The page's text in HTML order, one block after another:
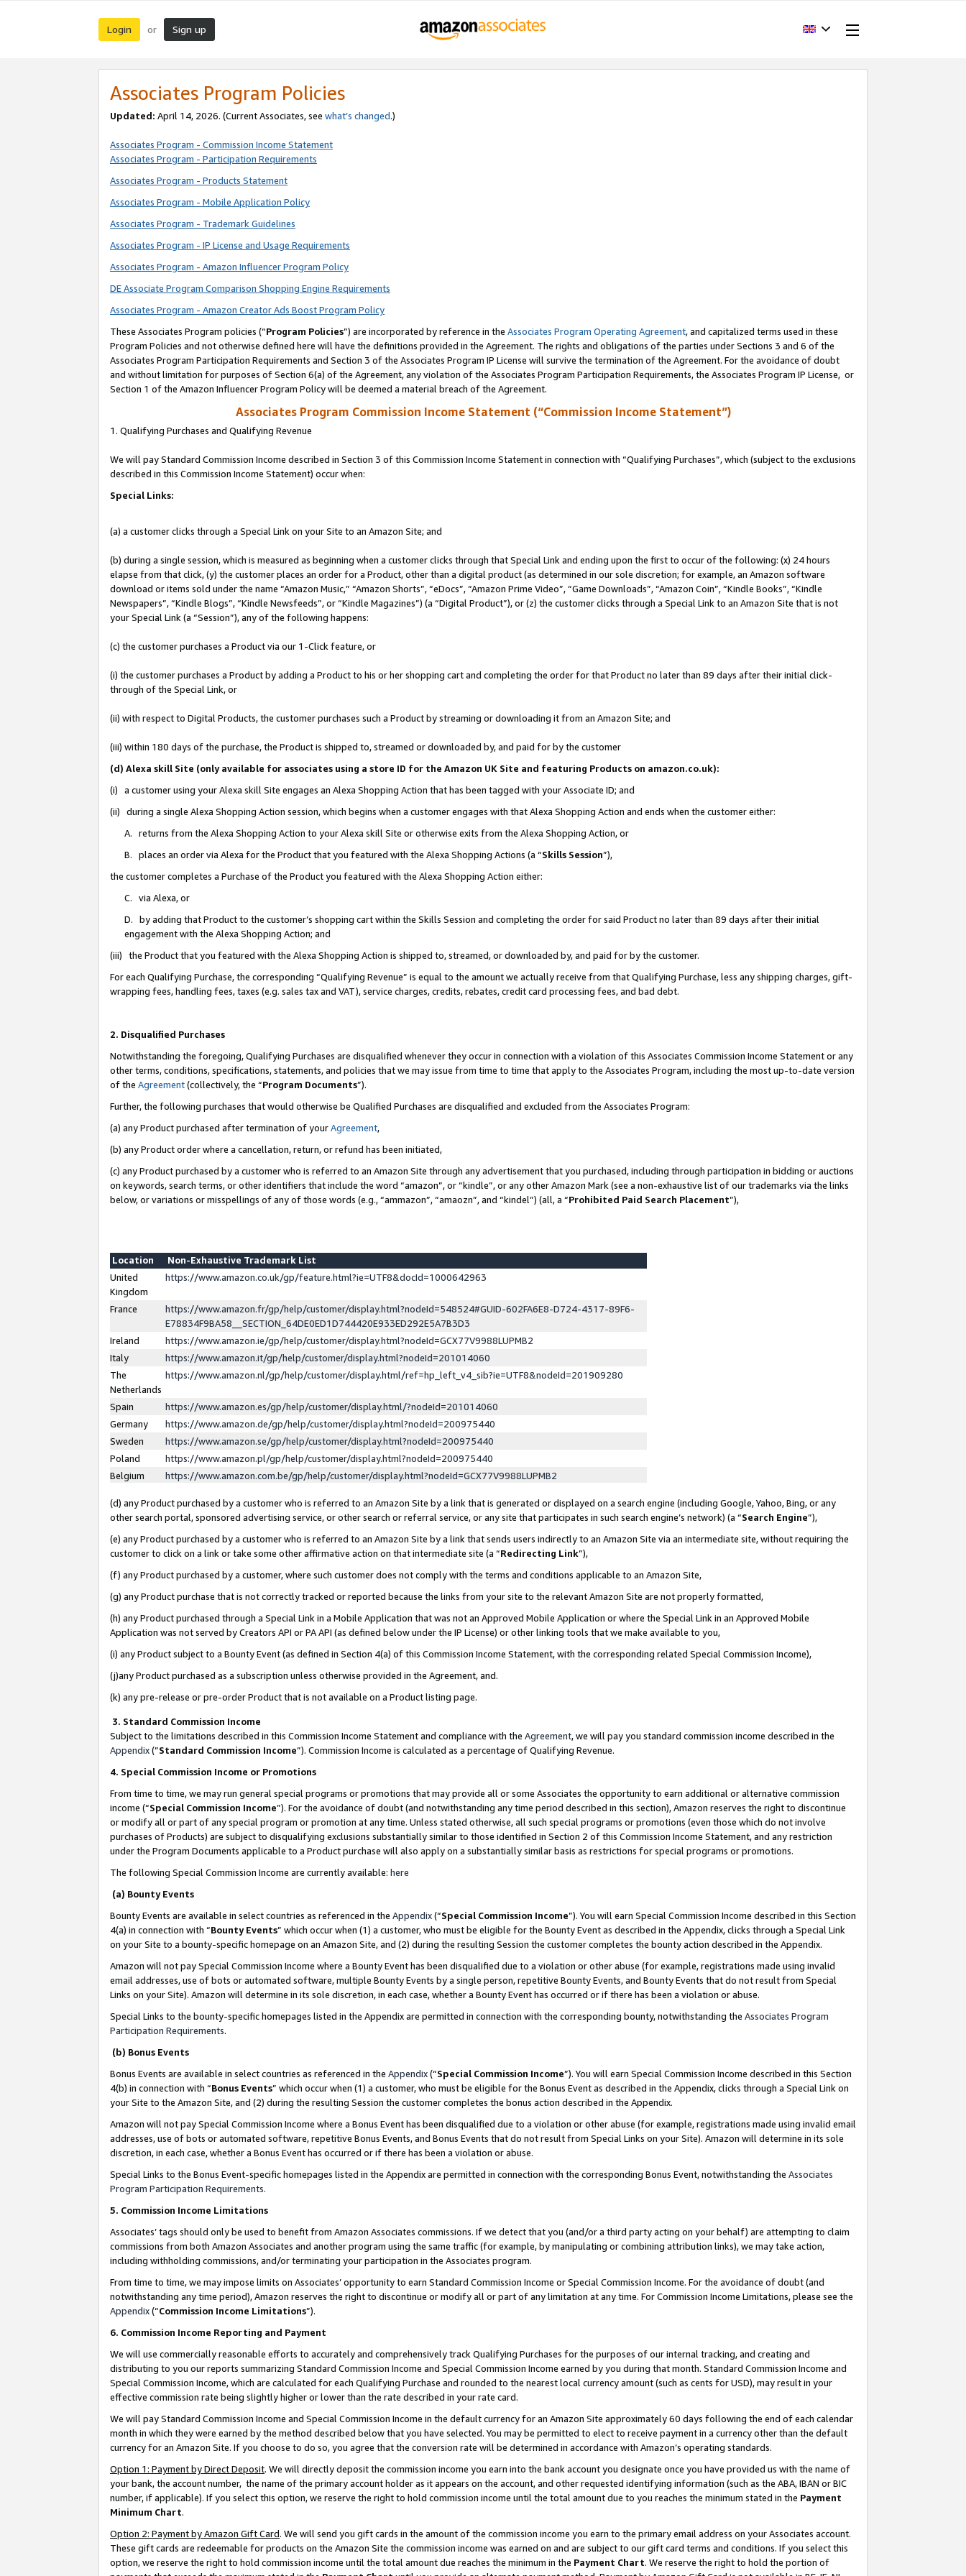
Login or Sign up
Associates Program Policies
Updated: April 14, 2026. (Current Associates, see what’s changed.)
Associates Program - Commission Income Statement
Associates Program - Participation Requirements
Associates Program - Products Statement
Associates Program - Mobile Application Policy
Associates Program - Trademark Guidelines
Associates Program - IP License and Usage Requirements
Associates Program - Amazon Influencer Program Policy
DE Associate Program Comparison Shopping Engine Requirements
Associates Program - Amazon Creator Ads Boost Program Policy
These Associates Program policies (“Program Policies”) are incorporated by reference in the Associates Program Operating Agreement, and capitalized terms used in these
Program Policies and not otherwise defined here will have the definitions provided in the Agreement. The rights and obligations of the parties under Sections 3 and 6 of the
Associates Program Participation Requirements and Section 3 of the Associates Program IP License will survive the termination of the Agreement. For the avoidance of doubt
and without limitation for purposes of Section 6(a) of the Agreement, any violation of the Associates Program Participation Requirements, the Associates Program IP License, or
Section 1 of the Amazon Influencer Program Policy will be deemed a material breach of the Agreement.
Associates Program Commission Income Statement (“Commission Income Statement”)
1. Qualifying Purchases and Qualifying Revenue
We will pay Standard Commission Income described in Section 3 of this Commission Income Statement in connection with “Qualifying Purchases”, which (subject to the exclusions
described in this Commission Income Statement) occur when:
Special Links:
(a) a customer clicks through a Special Link on your Site to an Amazon Site; and
(b) during a single session, which is measured as beginning when a customer clicks through that Special Link and ending upon the first to occur of the following: (x) 24 hours
elapse from that click, (y) the customer places an order for a Product, other than a digital product (as determined in our sole discretion; for example, an Amazon software
download or items sold under the name “Amazon Music,” “Amazon Shorts”, “eDocs”, “Amazon Prime Video”, “Game Downloads”, “Amazon Coin”, “Kindle Books”, “Kindle
Newspapers”, “Kindle Blogs”, “Kindle Newsfeeds”, or “Kindle Magazines”) (a “Digital Product”), or (z) the customer clicks through a Special Link to an Amazon Site that is not
your Special Link (a “Session”), any of the following happens:
(c) the customer purchases a Product via our 1-Click feature, or
(i) the customer purchases a Product by adding a Product to his or her shopping cart and completing the order for that Product no later than 89 days after their initial click-
through of the Special Link, or
(ii) with respect to Digital Products, the customer purchases such a Product by streaming or downloading it from an Amazon Site; and
(iii) within 180 days of the purchase, the Product is shipped to, streamed or downloaded by, and paid for by the customer
(d) Alexa skill Site (only available for associates using a store ID for the Amazon UK Site and featuring Products on amazon.co.uk):
(i) a customer using your Alexa skill Site engages an Alexa Shopping Action that has been tagged with your Associate ID; and
(ii) during a single Alexa Shopping Action session, which begins when a customer engages with that Alexa Shopping Action and ends when the customer either:
A. returns from the Alexa Shopping Action to your Alexa skill Site or otherwise exits from the Alexa Shopping Action, or
B. places an order via Alexa for the Product that you featured with the Alexa Shopping Actions (a “Skills Session”),
the customer completes a Purchase of the Product you featured with the Alexa Shopping Action either:
C. via Alexa, or
D. by adding that Product to the customer’s shopping cart within the Skills Session and completing the order for said Product no later than 89 days after their initial
engagement with the Alexa Shopping Action; and
(iii) the Product that you featured with the Alexa Shopping Action is shipped to, streamed, or downloaded by, and paid for by the customer.
For each Qualifying Purchase, the corresponding “Qualifying Revenue” is equal to the amount we actually receive from that Qualifying Purchase, less any shipping charges, gift-
wrapping fees, handling fees, taxes (e.g. sales tax and VAT), service charges, credits, rebates, credit card processing fees, and bad debt.
2. Disqualified Purchases
Notwithstanding the foregoing, Qualifying Purchases are disqualified whenever they occur in connection with a violation of this Associates Commission Income Statement or any
other terms, conditions, specifications, statements, and policies that we may issue from time to time that apply to the Associates Program, including the most up-to-date version
of the Agreement(collectively, the “Program Documents”).
Further, the following purchases that would otherwise be Qualified Purchases are disqualified and excluded from the Associates Program:
(a) any Product purchased after termination of yourAgreement,
(b) any Product order where a cancellation, return, or refund has been initiated,
(c) any Product purchased by a customer who is referred to an Amazon Site through any advertisement that you purchased, including through participation in bidding or auctions
on keywords, search terms, or other identifiers that include the word “amazon”, or “kindle”, or any other Amazon Mark (see a non-exhaustive list of our trademarks via the links
below, or variations or misspellings of any of those words (e.g., “ammazon”, “amaozn”, and “kindel”) (all, a “Prohibited Paid Search Placement”),
Location
Non-Exhaustive Trademark List
United
Kingdom
https://www.amazon.co.uk/gp/feature.html?ie=UTF8&docId=1000642963
France
https://www.amazon.fr/gp/help/customer/display.html?nodeId=548524#GUID-602FA6E8-D724-4317-89F6-
E78834F9BA58__SECTION_64DE0ED1D744420E933ED292E5A7B3D3
Ireland
https://www.amazon.ie/gp/help/customer/display.html?nodeId=GCX77V9988LUPMB2
Italy
https://www.amazon.it/gp/help/customer/display.html?nodeId=201014060
The
Netherlands
https://www.amazon.nl/gp/help/customer/display.html/ref=hp_left_v4_sib?ie=UTF8&nodeId=201909280
Spain
https://www.amazon.es/gp/help/customer/display.html/?nodeId=201014060
Germany
https://www.amazon.de/gp/help/customer/display.html?nodeId=200975440
Sweden
https://www.amazon.se/gp/help/customer/display.html?nodeId=200975440
Poland
https://www.amazon.pl/gp/help/customer/display.html?nodeId=200975440
Belgium
https://www.amazon.com.be/gp/help/customer/display.html?nodeId=GCX77V9988LUPMB2
(d) any Product purchased by a customer who is referred to an Amazon Site by a link that is generated or displayed on a search engine (including Google, Yahoo, Bing, or any
other search portal, sponsored advertising service, or other search or referral service, or any site that participates in such search engine’s network) (a “Search Engine”),
(e) any Product purchased by a customer who is referred to an Amazon Site by a link that sends users indirectly to an Amazon Site via an intermediate site, without requiring the
customer to click on a link or take some other affirmative action on that intermediate site (a “Redirecting Link”),
(f) any Product purchased by a customer, where such customer does not comply with the terms and conditions applicable to an Amazon Site,
(g) any Product purchase that is not correctly tracked or reported because the links from your site to the relevant Amazon Site are not properly formatted,
(h) any Product purchased through a Special Link in a Mobile Application that was not an Approved Mobile Application or where the Special Link in an Approved Mobile
Application was not served by Creators API or PA API (as defined below under the IP License) or other linking tools that we make available to you,
(i) any Product subject to a Bounty Event (as defined in Section 4(a) of this Commission Income Statement, with the corresponding related Special Commission Income),
(j)any Product purchased as a subscription unless otherwise provided in the Agreement, and.
(k) any pre-release or pre-order Product that is not available on a Product listing page.
3. Standard Commission Income
Subject to the limitations described in this Commission Income Statement and compliance with the Agreement, we will pay you standard commission income described in the
Appendix(”Standard Commission Income”). Commission Income is calculated as a percentage of Qualifying Revenue.
4. Special Commission Income or Promotions
From time to time, we may run general special programs or promotions that may provide all or some Associates the opportunity to earn additional or alternative commission
income (“Special Commission Income”). For the avoidance of doubt (and notwithstanding any time period described in this section), Amazon reserves the right to discontinue
or modify all or part of any special program or promotion at any time. Unless stated otherwise, all such special programs or promotions (even those which do not involve
purchases of Products) are subject to disqualifying exclusions substantially similar to those identified in Section 2 of this Commission Income Statement, and any restriction
under the Program Documents applicable to a Product purchase will also apply on a substantially similar basis as restrictions for special programs or promotions.
The following Special Commission Income are currently available: here
(a) Bounty Events
Bounty Events are available in select countries as referenced in the Appendix(“Special Commission Income”). You will earn Special Commission Income described in this Section
4(a) in connection with “Bounty Events” which occur when (1) a customer, who must be eligible for the Bounty Event as described in the Appendix, clicks through a Special Link
on your Site to a bounty-specific homepage on an Amazon Site, and (2) during the resulting Session the customer completes the bounty action described in the Appendix.
Amazon will not pay Special Commission Income where a Bounty Event has been disqualified due to a violation or other abuse (for example, registrations made using invalid
email addresses, use of bots or automated software, multiple Bounty Events by a single person, repetitive Bounty Events, and Bounty Events that do not result from Special
Links on your Site). Amazon will determine in its sole discretion, in each case, whether a Bounty Event has occurred or if there has been a violation or abuse.
Special Links to the bounty-specific homepages listed in the Appendix are permitted in connection with the corresponding bounty, notwithstanding the Associates Program
Participation Requirements.
(b) Bonus Events
Bonus Events are available in select countries as referenced in the Appendix(“Special Commission Income”). You will earn Special Commission Income described in this Section
4(b) in connection with “Bonus Events” which occur when (1) a customer, who must be eligible for the Bonus Event as described in the Appendix, clicks through a Special Link on
your Site to the Amazon Site, and (2) during the resulting Session the customer completes the bonus action described in the Appendix.
Amazon will not pay Special Commission Income where a Bonus Event has been disqualified due to a violation or other abuse (for example, registrations made using invalid email
addresses, use of bots or automated software, repetitive Bonus Events, and Bonus Events that do not result from Special Links on your Site). Amazon will determine in its sole
discretion, in each case, whether a Bonus Event has occurred or if there has been a violation or abuse.
Special Links to the Bonus Event-specific homepages listed in the Appendix are permitted in connection with the corresponding Bonus Event, notwithstanding the Associates
Program Participation Requirements.
5. Commission Income Limitations
Associates’ tags should only be used to benefit from Amazon Associates commissions. If we detect that you (and/or a third party acting on your behalf) are attempting to claim
commissions from both Amazon Associates and another program using the same traffic (for example, by manipulating or combining attribution links), we may take action,
including withholding commissions, and/or terminating your participation in the Associates program.
From time to time, we may impose limits on Associates’ opportunity to earn Standard Commission Income or Special Commission Income. For the avoidance of doubt (and
notwithstanding any time period), Amazon reserves the right to discontinue or modify all or part of any limitation at any time. For Commission Income Limitations, please see the
Appendix(“Commission Income Limitations”).
6. Commission Income Reporting and Payment
We will use commercially reasonable efforts to accurately and comprehensively track Qualifying Purchases for the purposes of our internal tracking, and creating and
distributing to you our reports summarizing Standard Commission Income and Special Commission Income earned by you during that month. Standard Commission Income and
Special Commission Income, which are calculated for each Qualifying Purchase and rounded to the nearest local currency amount (such as cents for USD), may result in your
effective commission rate being slightly higher or lower than the rate described in your rate card.
We will pay Standard Commission Income and Special Commission Income in the default currency for an Amazon Site approximately 60 days following the end of each calendar
month in which they were earned by the method described below that you have selected. You may be permitted to elect to receive payment in a currency other than the default
currency for an Amazon Site. If you choose to do so, you agree that the conversion rate will be determined in accordance with Amazon’s operating standards.
Option 1: Payment by Direct Deposit. We will directly deposit the commission income you earn into the bank account you designate once you have provided us with the name of
your bank, the account number, the name of the primary account holder as it appears on the account, and other requested identifying information (such as the ABA, IBAN or BIC
number, if applicable). If you select this option, we reserve the right to hold commission income until the total amount due to you reaches the minimum stated in the Payment
Minimum Chart.
Option 2: Payment by Amazon Gift Card. We will send you gift cards in the amount of the commission income you earn to the primary email address on your Associates account.
These gift cards are redeemable for products on the Amazon Site the commission income was earned on and are subject to our gift card terms and conditions. If you select this
option, we reserve the right to hold commission income until the total amount due reaches the minimum in the Payment Chart. We reserve the right to hold the portion of